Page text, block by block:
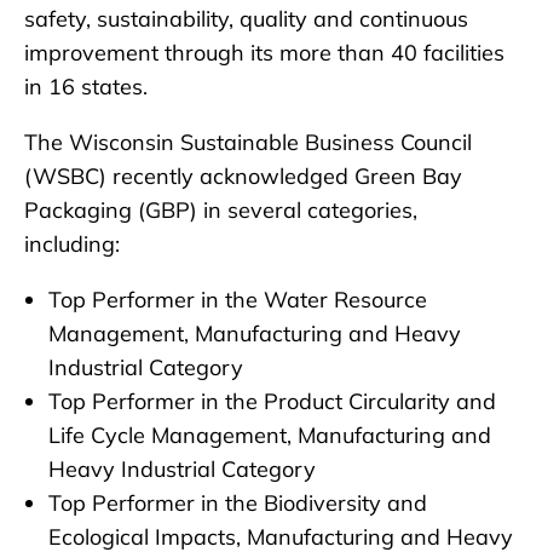
safety, sustainability, quality and continuous
improvement through its more than 40 facilities
in 16 states.
The Wisconsin Sustainable Business Council
(WSBC) recently acknowledged Green Bay
Packaging (GBP) in several categories,
including:
Top Performer in the Water Resource
Management, Manufacturing and Heavy
Industrial Category
Top Performer in the Product Circularity and
Life Cycle Management, Manufacturing and
Heavy Industrial Category
Top Performer in the Biodiversity and
Ecological Impacts, Manufacturing and Heavy